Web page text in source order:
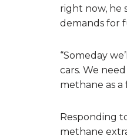
right now, he
demands for
“Someday
cars. We
methane as
Responding
methane